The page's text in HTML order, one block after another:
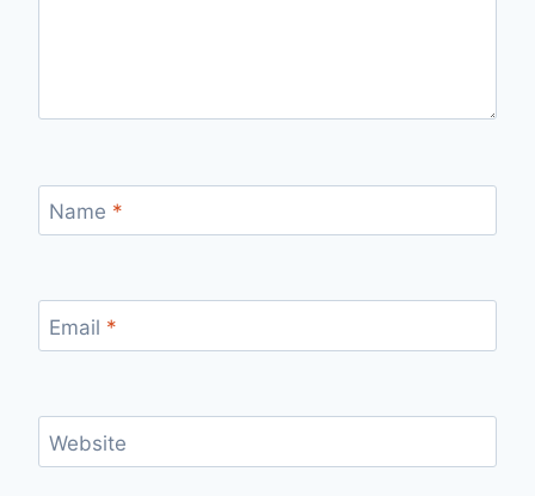
Name *
Email *
Website